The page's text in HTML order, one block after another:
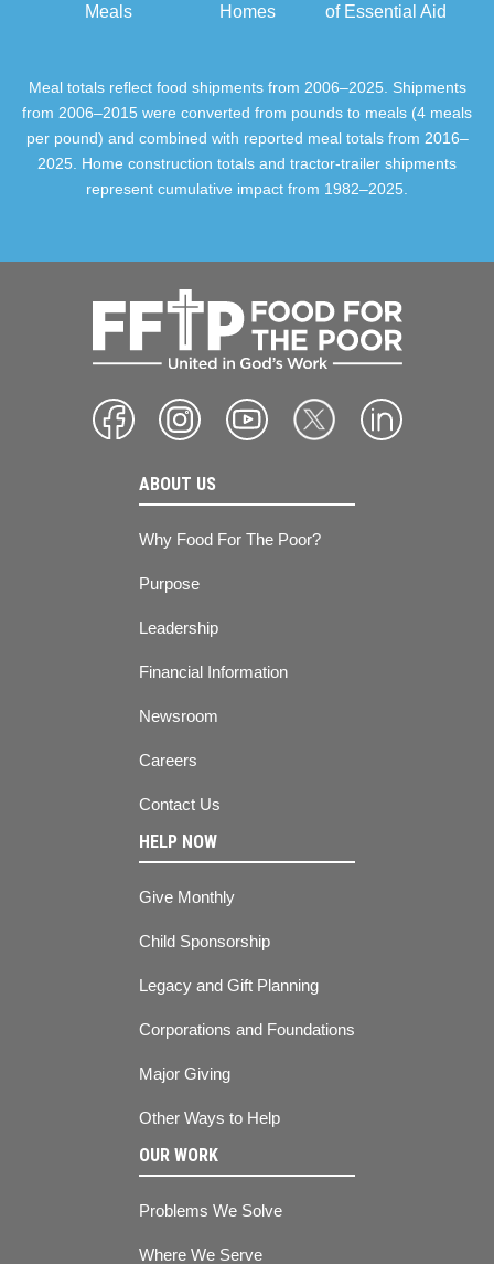
Meals
Homes
of Essential Aid
Meal totals reflect food shipments from 2006–2025. Shipments
from 2006–2015 were converted from pounds to meals (4 meals
per pound) and combined with reported meal totals from 2016–
2025. Home construction totals and tractor-trailer shipments
represent cumulative impact from 1982–2025.
ABOUT US
Why Food For The Poor?
Purpose
Leadership
Financial Information
Newsroom
Careers
Contact Us
HELP NOW
Give Monthly
Child Sponsorship
Legacy and Gift Planning
Corporations and Foundations
Major Giving
Other Ways to Help
OUR WORK
Problems We Solve
Where We Serve